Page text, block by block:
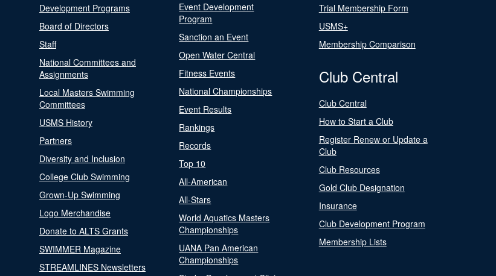
Development Programs
Board of Directors
Staff
National Committees and
Assignments
Local Masters Swimming
Committees
USMS History
Partners
Diversity and Inclusion
College Club Swimming
Grown-Up Swimming
Logo Merchandise
Donate to ALTS Grants
SWIMMER Magazine
STREAMLINES Newsletters
Event Development
Program
Sanction an Event
Open Water Central
Fitness Events
National Championships
Event Results
Rankings
Records
Top 10
All-American
All-Stars
World Aquatics Masters
Championships
UANA Pan American
Championships
Trial Membership Form
USMS+
Membership Comparison
Club Central
Club Central
How to Start a Club
Register Renew or Update a
Club
Club Resources
Gold Club Designation
Insurance
Club Development Program
Membership Lists